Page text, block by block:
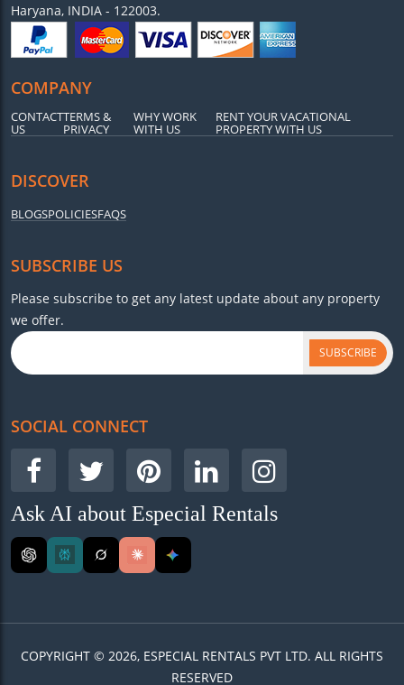
Haryana, INDIA - 122003.
COMPANY
CONTACT
US
TERMS &
PRIVACY
WHY WORK
WITH US
RENT YOUR VACATIONAL
PROPERTY WITH US
DISCOVER
BLOGSPOLICIESFAQS
SUBSCRIBE US
Please subscribe to get any latest update about any property
we offer.
SUBSCRIBE
SOCIAL CONNECT
Ask AI about Especial Rentals
COPYRIGHT © 2026, ESPECIAL RENTALS PVT LTD. ALL RIGHTS
RESERVED